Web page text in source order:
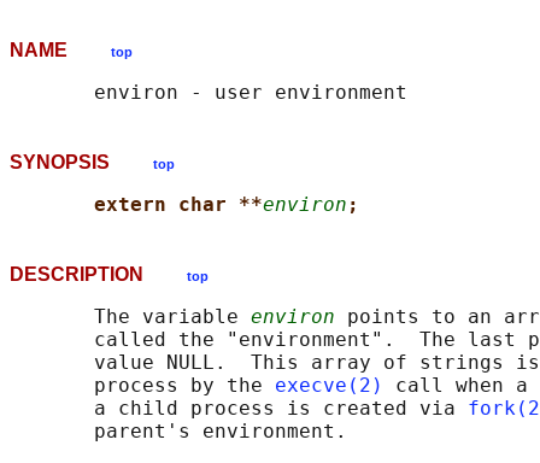
NAME top
SYNOPSIS top
extern char **environ ;
DESCRIPTION top
       The variable
environ points to an
called the "environment".  The last
value NULL.  This array of strings
       process by the
execve(2)
call when a
       a child process is created via
       parent's environment.